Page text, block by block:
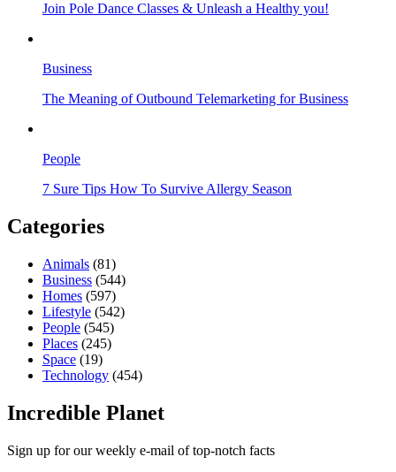
Join Pole Dance Classes & Unleash a Healthy you!
Business
The Meaning of Outbound Telemarketing for Business
People
7 Sure Tips How To Survive Allergy Season
Categories
Animals (81)
Business (544)
Homes (597)
Lifestyle (542)
People (545)
Places (245)
Space (19)
Technology (454)
Incredible Planet
Sign up for our weekly e-mail of top-notch facts